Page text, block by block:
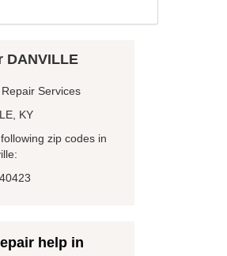
DANVILLE
Services
KY
zip codes in
help in